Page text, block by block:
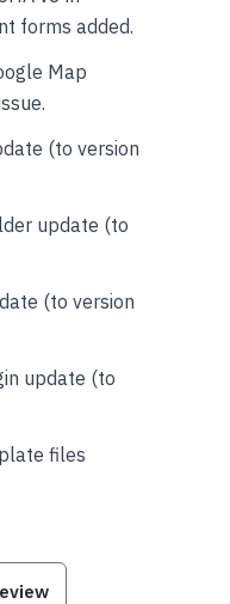
forms added.
Map
(to version
update (to
(to version
update (to
files